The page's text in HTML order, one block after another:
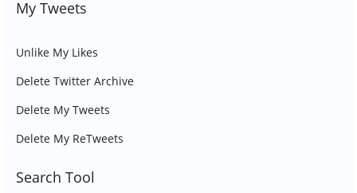
My Tweets
Unlike My Likes
Delete Twitter Archive
Delete My Tweets
Delete My ReTweets
Search Tool